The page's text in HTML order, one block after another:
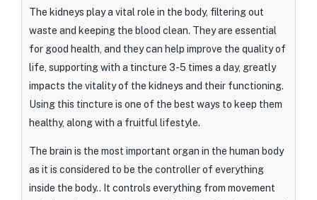
The kidneys play a vital role in the body, filtering out
waste and keeping the blood clean. They are essential
for good health, and they can help improve the quality of
life, supporting with a tincture 3-5 times a day, greatly
impacts the vitality of the kidneys and their functioning.
Using this tincture is one of the best ways to keep them
healthy, along with a fruitful lifestyle.
The brain is the most important organ in the human body
as it is considered to be the controller of everything
inside the body.. It controls everything from movement